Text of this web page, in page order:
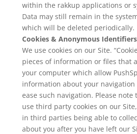
within the rakkup applications or
Data may still remain in the
which will be deleted periodically.
Cookies & Anonymous Identifiers
We use cookies on our Site.
pieces of information or files that
your computer which allow
information about your navigation
ease such navigation. Please note
use third party cookies on our
in third parties being able to
about you after you have left our